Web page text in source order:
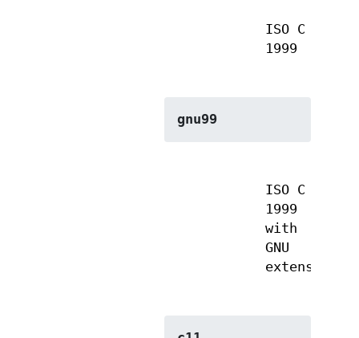
ISO C
1999
gnu99
ISO C
1999
with
GNU
extensions